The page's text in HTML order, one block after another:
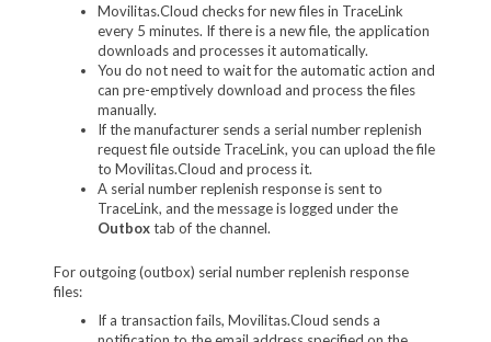
Movilitas.Cloud checks for new files in TraceLink
every 5 minutes. If there is a new file, the application
downloads and processes it automatically.
You do not need to wait for the automatic action and
can pre-emptively download and process the files
manually.
If the manufacturer sends a serial number replenish
request file outside TraceLink, you can upload the file
to Movilitas.Cloud and process it.
A serial number replenish response is sent to
TraceLink, and the message is logged under the
Outboxtab of the channel.
For outgoing (outbox) serial number replenish response
files:
If a transaction fails, Movilitas.Cloud sends a